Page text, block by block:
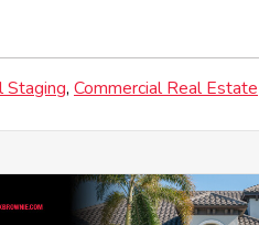
Staging Commercial Real Estate